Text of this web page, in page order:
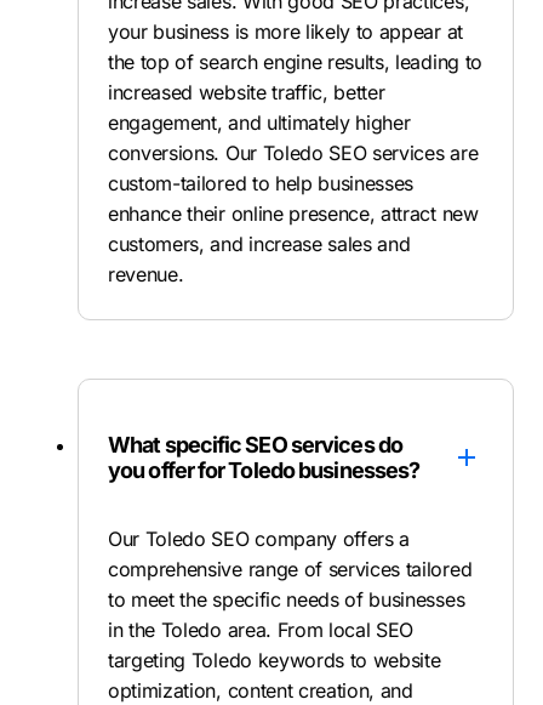
your business is more likely to appear at
the top of search engine results, leading to
increased website traffic, better
engagement, and ultimately higher
conversions. Our Toledo SEO services are
custom-tailored to help businesses
enhance their online presence, attract new
customers, and increase sales and
revenue.
What specific SEO services do
you offer for Toledo businesses?
Our Toledo SEO company offers a
comprehensive range of services tailored
to meet the specific needs of businesses
in the Toledo area. From local SEO
targeting Toledo keywords to website
optimization, content creation, and